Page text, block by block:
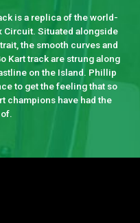
is a replica of the world-
Circuit. Situated alongside
the smooth curves and
Kart track are strung along
on the Island. Phillip
to get the feeling that so
champions have had the